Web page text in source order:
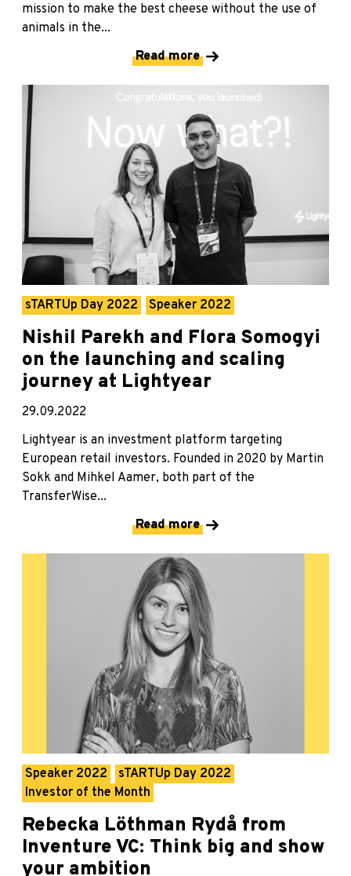
mission to make the best cheese without the use of
animals in the...
Read more
sTARTUp Day 2022 Speaker 2022
Nishil Parekh and Flora Somogyi
on the launching and scaling
journey at Lightyear
29.09.2022
Lightyear is an investment platform targeting
European retail investors. Founded in 2020 by Martin
Sokk and Mihkel Aamer, both part of the
TransferWise...
Read more
Speaker 2022
sTARTUp Day 2022
Investor of the Month
Rebecka Löthman Rydå from
Inventure VC: Think big and show
your ambition